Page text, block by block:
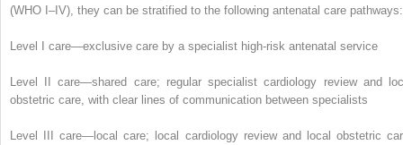
(WHO I–IV), they can be stratified to the following antenatal care pathways:
Level I care—exclusive care by a specialist high-risk antenatal service
Level II care—shared care; regular specialist cardiology review and
obstetric care, with clear lines of communication between specialists
Level III care—local care; local cardiology review and local obstetric